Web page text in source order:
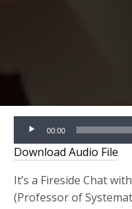
Audio
Player
00:00
Download Audio File
It’s a Fireside Chat
(Professor of